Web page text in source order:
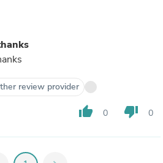
review provider
thumb_up 0 thumb_down 0